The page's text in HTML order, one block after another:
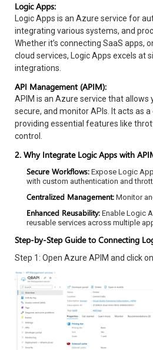
Logic Apps:
Logic Apps is an Azure service for
integrating various systems, and
Whether it’s connecting SaaS apps,
cloud services, Logic Apps excels at
integrations.
API Management (APIM):
APIM is an Azure service that allows
secure, and monitor APIs. It acts as
providing essential features like
control.
2. Why Integrate Logic Apps with
Secure Workflows: Expose Logic
with custom authentication and
Centralized Management: Monitor
Enhanced Reusability: Enable Logic
reusable services across multiple
Step-by-Step Guide to Connecting
Step 1: Open Azure APIM and click